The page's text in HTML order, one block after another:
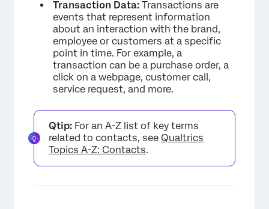
Transaction Data: Transactions are
events that represent information
about an interaction with the brand,
employee or customers at a specific
point in time. For example, a
transaction can be a purchase order, a
click on a webpage, customer call,
service request, and more.
Qtip: For an A-Z list of key terms
related to contacts, see Qualtrics
Topics A-Z: Contacts.